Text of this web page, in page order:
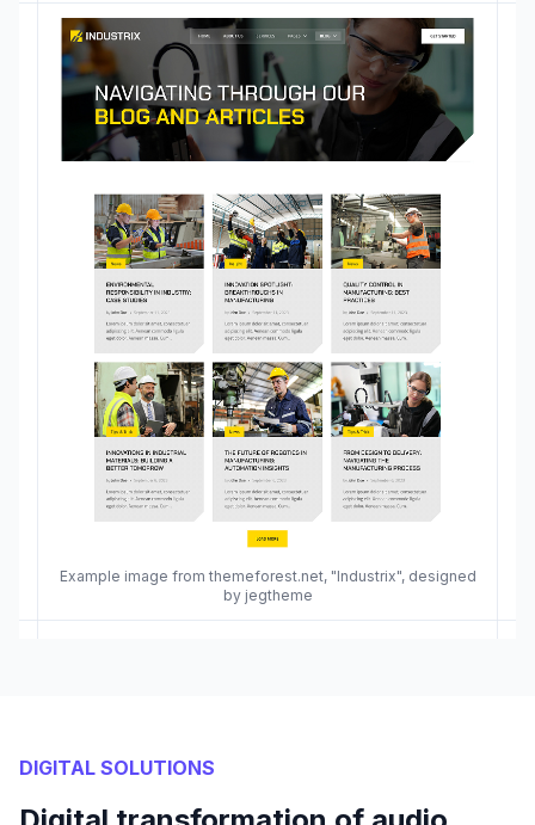
Example image from themeforest.net, "Industrix", designed
by jegtheme
DIGITAL SOLUTIONS